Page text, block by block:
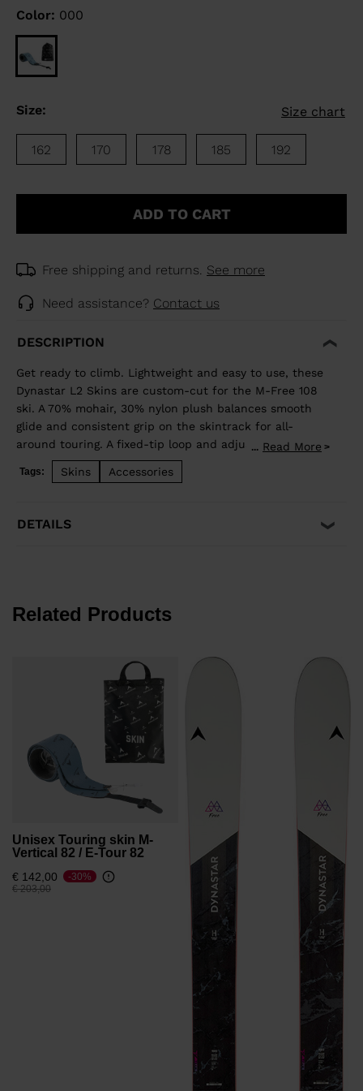
Color: 000
Size: Size chart
162 170 178 185 192
ADD TO CART
Free shipping and returns. See more
Need assistance? Contact us
DESCRIPTION
Get ready to climb. Lightweight and easy to use, these
Dynastar L2 Skins are custom-cut for the M-Free 108
ski. A 70% mohair, 30% nylon plush balances smooth
glide and consistent grip on the skintrack for all-
around touring. A fixed-tip loop and adjustable tail clip
lets you dial in the length.
... Read More
Tags: Skins Accessories
DETAILS
Related Products
Unisex Touring skin M-
Vertical 82 / E-Tour 82
€ 142,00
Price reduced from
€ 203,00to
-30%